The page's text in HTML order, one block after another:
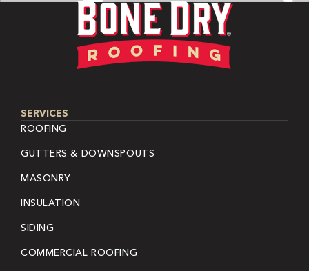
SERVICES
ROOFING
GUTTERS & DOWNSPOUTS
MASONRY
INSULATION
SIDING
COMMERCIAL ROOFING